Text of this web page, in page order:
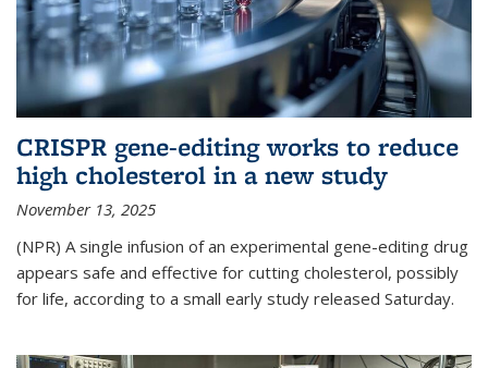
CRISPR gene-editing works to reduce
high cholesterol in a new study
November 13, 2025
(NPR) A single infusion of an experimental gene-editing drug
appears safe and effective for cutting cholesterol, possibly
for life, according to a small early study released Saturday.